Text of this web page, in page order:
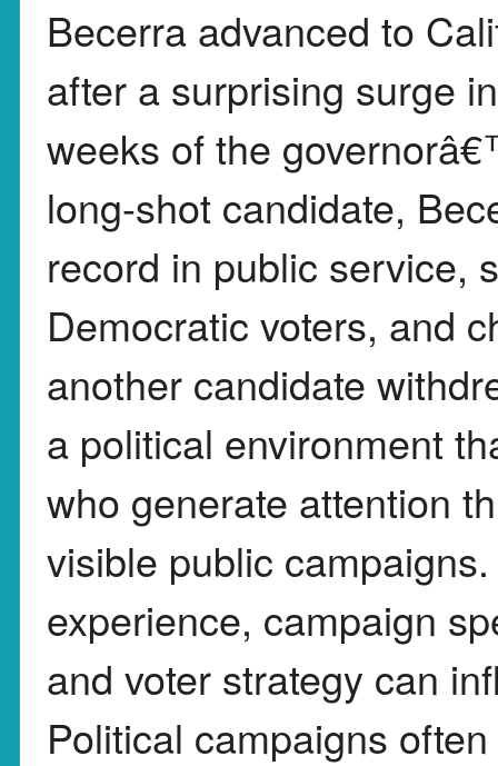
Becerra advanced to
after a surprising surge
weeks of the
long-shot candidate,
record in public service,
Democratic voters, and
another candidate
a political environment
who generate attention
visible public
experience, campaign
and voter strategy can
Political campaigns